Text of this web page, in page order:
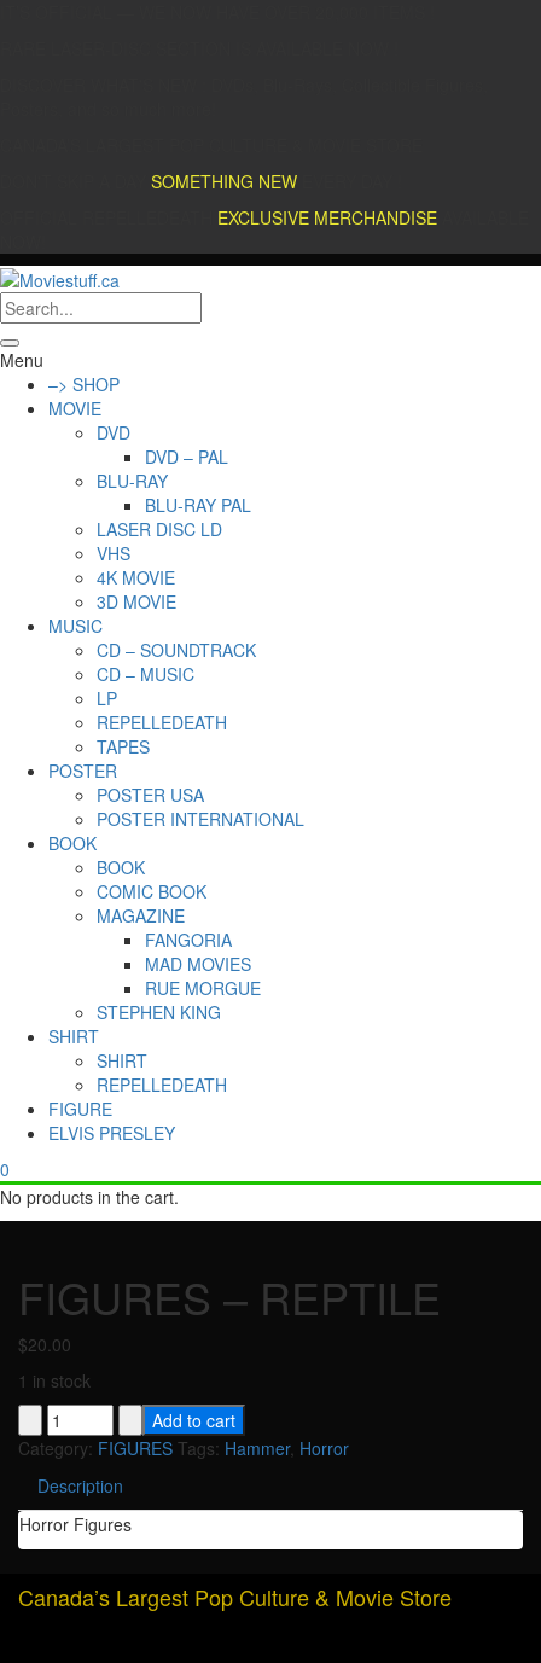
SOMETHING NEW
EXCLUSIVE MERCHANDISE
Menu
–> SHOP
MOVIE
DVD
DVD – PAL
BLU-RAY
BLU-RAY PAL
LASER DISC LD
VHS
4K MOVIE
3D MOVIE
MUSIC
CD – SOUNDTRACK
CD – MUSIC
LP
REPELLEDEATH
TAPES
POSTER
POSTER USA
POSTER INTERNATIONAL
BOOK
BOOK
COMIC BOOK
MAGAZINE
FANGORIA
MAD MOVIES
RUE MORGUE
STEPHEN KING
SHIRT
SHIRT
REPELLEDEATH
FIGURE
ELVIS PRESLEY
0
No products in the cart.
FIGURES – REPTILE
$20.00
1 in stock
FIGURES
-
REPTILE
quantity
Add to cart
Category: FIGURES Tags: Hammer, Horror
Description
Horror Figures
Canada’s Largest Pop Culture & Movie Store